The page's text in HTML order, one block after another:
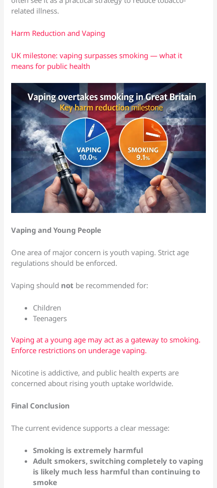
related illness.
Harm Reduction and Vaping
UK milestone: vaping surpasses smoking — what it
means for public health
Vaping and Young People
One area of major concern is youth vaping. Strict age
regulations should be enforced.
Vaping should not be recommended for:
Children
Teenagers
Vaping at a young age may act as a gateway to smoking.
Enforce restrictions on underage vaping.
Nicotine is addictive, and public health experts are
concerned about rising youth uptake worldwide.
Final Conclusion
The current evidence supports a clear message:
Smoking is extremely harmful
Adult smokers, switching completely to vaping
is likely much less harmful than continuing to
smoke